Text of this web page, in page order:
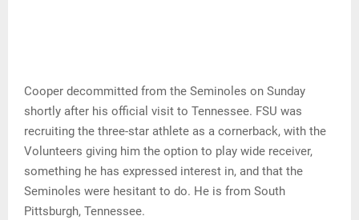
Cooper decommitted from the Seminoles on Sunday
shortly after his official visit to Tennessee. FSU was
recruiting the three-star athlete as a cornerback, with the
Volunteers giving him the option to play wide receiver,
something he has expressed interest in, and that the
Seminoles were hesitant to do. He is from South
Pittsburgh, Tennessee.